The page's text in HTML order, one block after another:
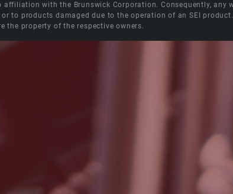
affiliation with the Brunswick Corporation. Consequently, any
products damaged due to the operation of an SEI
the property of the respective owners.